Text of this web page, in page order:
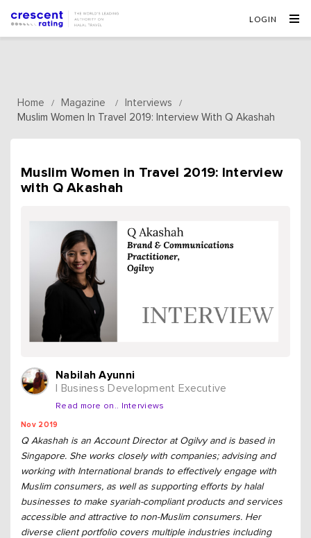
LOGIN
Home / Magazine / Interviews /
Muslim Women In Travel 2019: Interview With Q Akashah
Muslim Women in Travel 2019: Interview
with Q Akashah
Nabilah Ayunni
| Business Development Executive
Read more on.. Interviews
Nov 2019
Q Akashah is an Account Director at Ogilvy and is based in
Singapore. She works closely with companies; advising and
working with International brands to effectively engage with
Muslim consumers, as well as supporting efforts by halal
businesses to make syariah-compliant products and services
accessible and attractive to non-Muslim consumers. Her
diverse client portfolio covers multiple industries including